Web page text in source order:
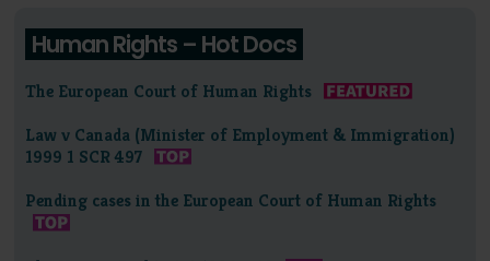
Human Rights – Hot Docs
The European Court of Human Rights
Law v Canada (Minister of Employment & Immigration)
1999 1 SCR 497
Pending cases in the European Court of Human Rights